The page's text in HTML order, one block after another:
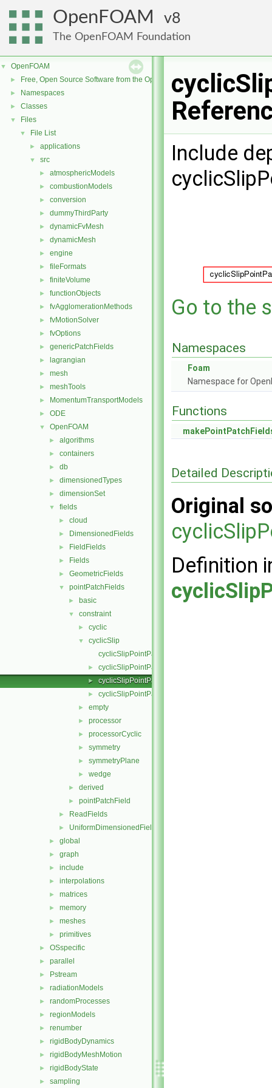
OpenFOAM 8
The OpenFOAM Foundation
▼ OpenFOAM
► Free, Open Source Software from the OpenFOAM Foundation
► Namespaces
► Classes
▼ Files
▼ File List
► applications
▼ src
► atmosphericModels
► combustionModels
► conversion
► dummyThirdParty
► dynamicFvMesh
► dynamicMesh
► engine
► fileFormats
► finiteVolume
► functionObjects
► fvAgglomerationMethods
► fvMotionSolver
► fvOptions
► genericPatchFields
► lagrangian
► mesh
► meshTools
► MomentumTransportModels
► ODE
▼ OpenFOAM
► algorithms
► containers
► db
► dimensionedTypes
► dimensionSet
▼ fields
► cloud
► DimensionedFields
► FieldFields
► Fields
► GeometricFields
▼ pointPatchFields
► basic
▼ constraint
► cyclic
▼
cyclicSlip
cyclicSlipPointPatchField.C
► cyclicSlipPointPatchField.H
► cyclicSlipPointPatchFields.C
► cyclicSlipPointPatchFields.H
► empty
► processor
► processorCyclic
► symmetry
► symmetryPlane
► wedge
► derived
► pointPatchField
► ReadFields
► UniformDimensionedFields
► global
► graph
► include
► interpolations
► matrices
► memory
► meshes
► primitives
► OSspecific
► parallel
► Pstream
► radiationModels
► randomProcesses
► regionModels
► renumber
► rigidBodyDynamics
► rigidBodyMeshMotion
► rigidBodyState
► sampling
Include
Go to the
Namespaces
Foam
Namespace for
Functions
Detailed
Original
Definition